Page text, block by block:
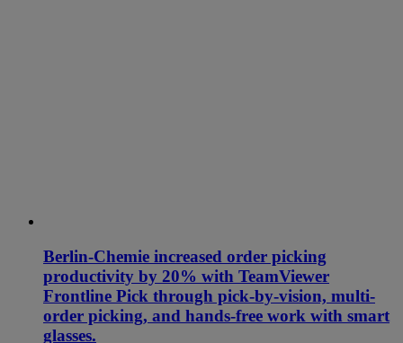
Berlin-Chemie increased order picking
productivity by 20% with TeamViewer
Frontline Pick through pick-by-vision, multi-
order picking, and hands-free work with smart
glasses.